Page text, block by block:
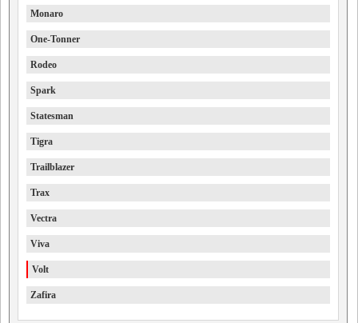
Monaro
One-Tonner
Rodeo
Spark
Statesman
Tigra
Trailblazer
Trax
Vectra
Viva
Volt
Zafira